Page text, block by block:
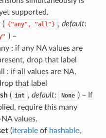
supported.
( {"any", "all"} , default:
) –
: if any NA values are
drop that label
: if all values are NA,
that label
( int , default: None ) – If
require this many
values.
(iterableof hashable,